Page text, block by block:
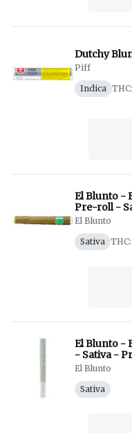
Piff
Indica
El Blunto -
Pre-roll -
El Blunto
Sativa
El Blunto -
- Sativa -
El Blunto
Sativa